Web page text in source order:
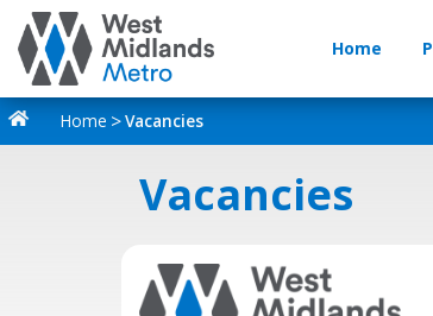
Home
Home Vacancies
Vacancies